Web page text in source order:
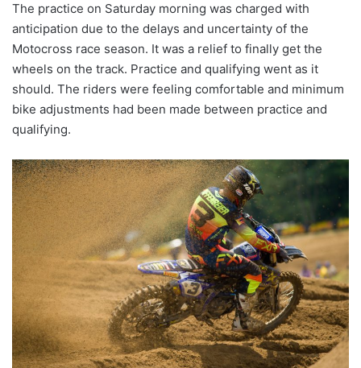
The practice on Saturday morning was charged with
anticipation due to the delays and uncertainty of the
Motocross race season. It was a relief to finally get the
wheels on the track. Practice and qualifying went as it
should. The riders were feeling comfortable and minimum
bike adjustments had been made between practice and
qualifying.